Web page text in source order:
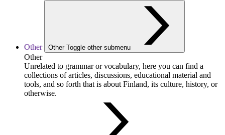
Other Other Toggle other submenu
Other
Unrelated to grammar or vocabulary, here you can find a
collections of articles, discussions, educational material and
tools, and so forth that is about Finland, its culture, history, or
otherwise.